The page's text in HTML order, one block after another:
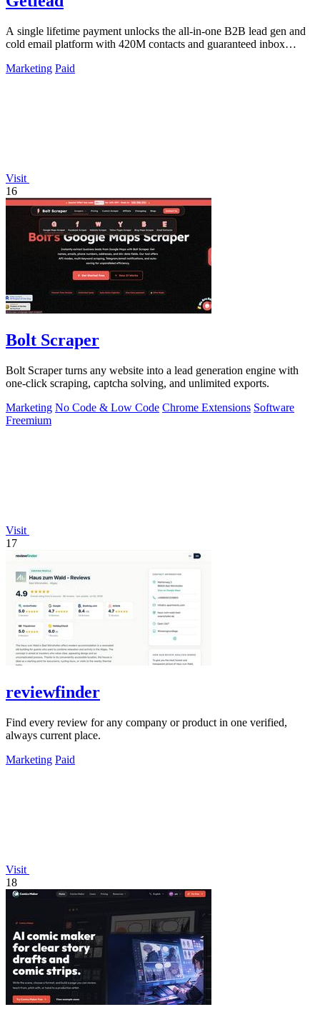
A single lifetime payment unlocks the all-in-one B2B lead gen and
cold email platform with 420M contacts and guaranteed inbox
Marketing Paid
Visit
16
Bolt Scraper
Bolt Scraper turns any website into a lead generation engine with
one-click scraping, captcha solving, and unlimited exports.
Marketing No Code & Low Code Chrome Extensions Software
Freemium
Visit
17
reviewfinder
Find every review for any company or product in one verified,
always current place.
Marketing Paid
Visit
18